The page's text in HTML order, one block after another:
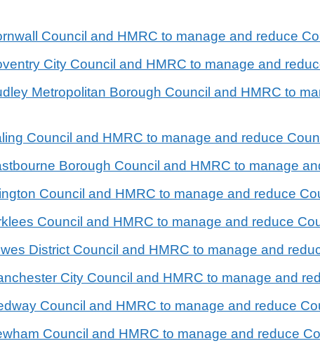
Council and HMRC to manage and reduce
City Council and HMRC to manage and
Metropolitan Borough Council and HMRC to
Council and HMRC to manage and reduce
Borough Council and HMRC to manage
Council and HMRC to manage and reduce
Council and HMRC to manage and reduce
District Council and HMRC to manage and
City Council and HMRC to manage and
Council and HMRC to manage and reduce
Council and HMRC to manage and reduce